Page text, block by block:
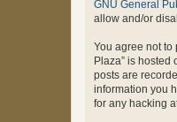
GNU General
allow and/or
You agree not to
Plaza” is
posts are
information you
for any hacking